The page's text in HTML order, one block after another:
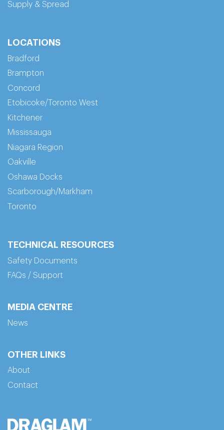
Supply & Spread
LOCATIONS
Bradford
Brampton
Concord
Etobicoke/Toronto West
Kitchener
Mississauga
Niagara Region
Oakville
Oshawa Docks
Scarborough/Markham
Toronto
TECHNICAL RESOURCES
Safety Documents
FAQs / Support
MEDIA CENTRE
News
OTHER LINKS
About
Contact